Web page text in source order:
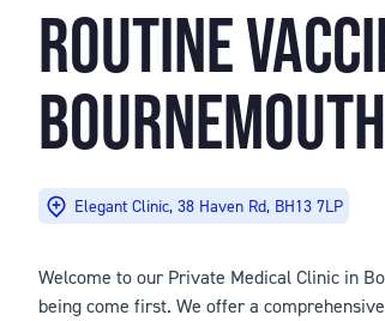
ROUTINE
BOURNEMOUTH
Elegant Clinic, 38 Haven Rd, BH13 7LP
Welcome to our Private Medical Clinic in
being come first. We offer a